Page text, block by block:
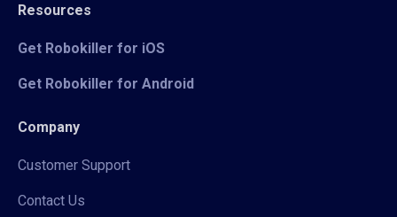
Resources
Get Robokiller for iOS
Get Robokiller for Android
Company
Customer Support
Contact Us